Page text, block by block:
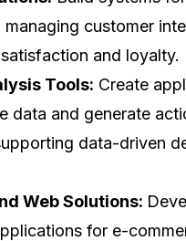
managing customer
and loyalty.
Tools: Create
data and generate
data-driven
Web Solutions:
for e-